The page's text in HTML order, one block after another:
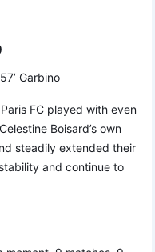
Garbino
FC played with even
Boisard’s own
steadily extended their
and continue to